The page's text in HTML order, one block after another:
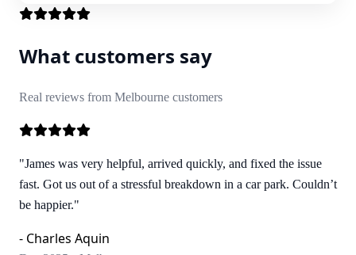
What customers say
Real reviews from Melbourne customers
"James was very helpful, arrived quickly, and fixed the issue
fast. Got us out of a stressful breakdown in a car park. Couldn’t
be happier."
- Charles Aquin